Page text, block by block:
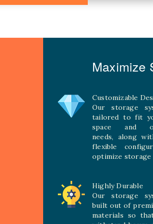
Maximize
Customizable
Our storage
tailored to fit
space and
needs, along
flexible
optimize storage
Highly Durable
Our storage
built out of
materials so